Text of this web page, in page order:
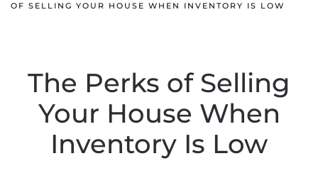
OF SELLING YOUR HOUSE WHEN INVENTORY IS LOW
The Perks of Selling
Your House When
Inventory Is Low